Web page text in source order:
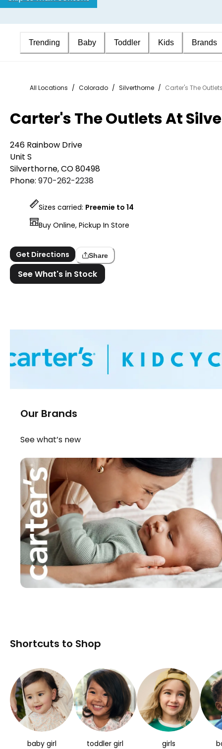
Trending Baby Toddler Kids Brands
All Locations / Colorado / Silverthorne / Carter's The
Carter's The Outlets At
246 Rainbow Drive
Unit S
Silverthorne,CO80498
Phone: 970-262-2238
Sizes carried: Preemie to 14
Buy Online, Pickup In Store
Get Directions Share
See What's in Stock
Our Brands
See what’s new
Shortcuts to Shop
baby girl toddler girl girls